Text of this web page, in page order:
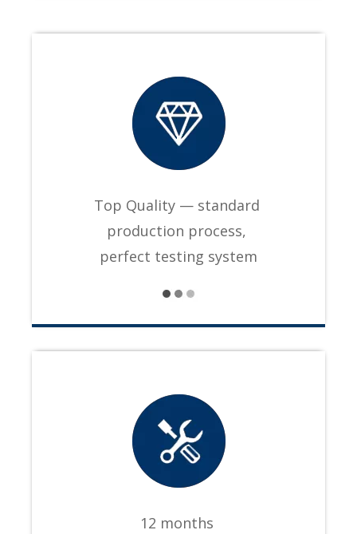
Top Quality — standard
production process,
perfect testing system
12 months